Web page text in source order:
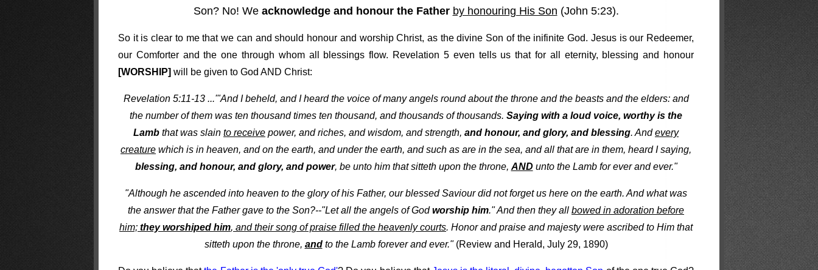
Son? No! We acknowledge and honour the Father by honouring His Son (John 5:23).
So it is clear to me that we can and should honour and worship Christ, as the divine Son of the inifinite God. Jesus is our Redeemer,
our Comforter and the one through whom all blessings flow. Revelation 5 even tells us that for all eternity, blessing and honour
[WORSHIP] will be given to God AND Christ:
Revelation 5:11-13 ...'"And I beheld, and I heard the voice of many angels round about the throne and the beasts and the elders: and
the number of them was ten thousand times ten thousand, and thousands of thousands. Saying with a loud voice, worthy is the
Lamb that was slain to receive power, and riches, and wisdom, and strength, and honour, and glory, and blessing. Andevery
creature which is in heaven, and on the earth, and under the earth, and such as are in the sea, and all that are in them, heard I saying,
blessing, and honour, and glory, and power, be unto him that sitteth upon the throne, AND unto the Lamb for ever and ever."
"Although he ascended into heaven to the glory of his Father, our blessed Saviour did not forget us here on the earth. And what was
the answer that the Father gave to the Son?--"Let all the angels of Godworship him." And then they all bowed in adoration before
him; they worshiped him, and their song of praise filled the heavenly courts. Honor and praise and majesty were ascribed to Him that
sitteth upon the throne, andto the Lamb forever and ever."(Review and Herald, July 29, 1890)